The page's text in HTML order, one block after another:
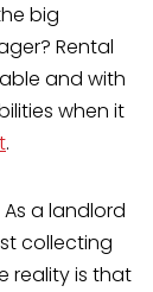
big
Rental
and with
when it
.
As a landlord
collecting
reality is that